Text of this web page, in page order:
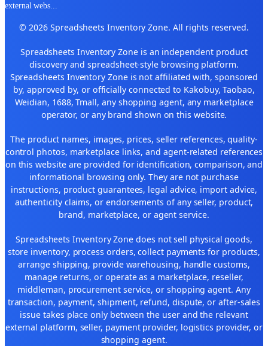
external webs...
© 2026 Spreadsheets Inventory Zone. All rights reserved.
Spreadsheets Inventory Zone is an independent product
discovery and spreadsheet-style browsing platform.
Spreadsheets Inventory Zone is not affiliated with, sponsored
by, approved by, or officially connected to Kakobuy, Taobao,
Weidian, 1688, Tmall, any shopping agent, any marketplace
operator, or any brand shown on this website.
The product names, images, prices, seller references, quality-
control photos, marketplace links, and agent-related references
on this website are provided for identification, comparison, and
informational browsing only. They are not purchase
instructions, product guarantees, legal advice, import advice,
authenticity claims, or endorsements of any seller, product,
brand, marketplace, or agent service.
Spreadsheets Inventory Zone does not sell physical goods,
store inventory, process orders, collect payments for products,
arrange shipping, provide warehousing, handle customs,
manage returns, or operate as a marketplace, reseller,
middleman, procurement service, or shopping agent. Any
transaction, payment, shipment, refund, dispute, or after-sales
issue takes place only between the user and the relevant
external platform, seller, payment provider, logistics provider, or
shopping agent.